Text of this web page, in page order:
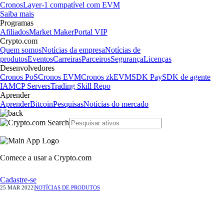
CronosLayer-1 compatível com EVM
Saiba mais
Programas
AfiliadosMarket MakerPortal VIP
Crypto.com
Quem somosNotícias da empresaNotícias de
produtosEventosCarreirasParceirosSegurançaLicenças
Desenvolvedores
Cronos PoSCronos EVMCronos zkEVMSDK PaySDK de agente
IAMCP ServersTrading Skill Repo
Aprender
AprenderBitcoinPesquisasNotícias do mercado
Comece a usar a Crypto.com
Cadastre-se
25 MAR 2022 NOTÍCIAS DE PRODUTOS